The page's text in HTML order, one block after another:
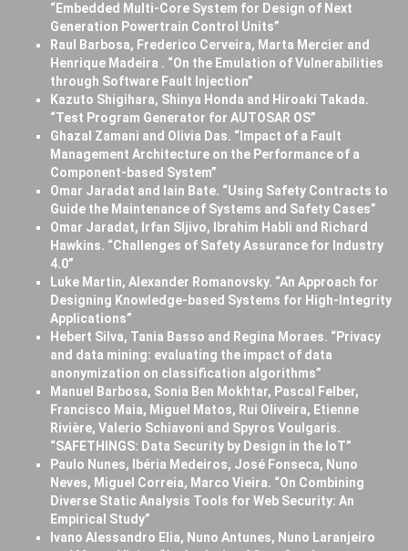
“Embedded Multi-Core System for Design of Next
Generation Powertrain Control Units”
Raul Barbosa, Frederico Cerveira, Marta Mercier and
Henrique Madeira . “On the Emulation of Vulnerabilities
through Software Fault Injection”
Kazuto Shigihara, Shinya Honda and Hiroaki Takada.
“Test Program Generator for AUTOSAR OS”
Ghazal Zamani and Olivia Das. “Impact of a Fault
Management Architecture on the Performance of a
Component-based System”
Omar Jaradat and Iain Bate. “Using Safety Contracts to
Guide the Maintenance of Systems and Safety Cases”
Omar Jaradat, Irfan Sljivo, Ibrahim Habli and Richard
Hawkins. “Challenges of Safety Assurance for Industry
4.0”
Luke Martin, Alexander Romanovsky. “An Approach for
Designing Knowledge-based Systems for High-Integrity
Applications”
Hebert Silva, Tania Basso and Regina Moraes. “Privacy
and data mining: evaluating the impact of data
anonymization on classification algorithms”
Manuel Barbosa, Sonia Ben Mokhtar, Pascal Felber,
Francisco Maia, Miguel Matos, Rui Oliveira, Etienne
Rivière, Valerio Schiavoni and Spyros Voulgaris.
“SAFETHINGS: Data Security by Design in the IoT”
Paulo Nunes, Ibéria Medeiros, José Fonseca, Nuno
Neves, Miguel Correia, Marco Vieira. “On Combining
Diverse Static Analysis Tools for Web Security: An
Empirical Study”
Ivano Alessandro Elia, Nuno Antunes, Nuno Laranjeiro